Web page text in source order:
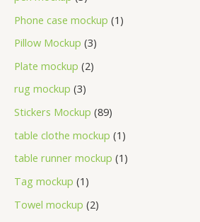
Phone case mockup 1
Pillow Mockup 3
Plate mockup 2
rug mockup 3
Stickers Mockup 89
table clothe mockup 1
table runner mockup 1
Tag mockup 1
Towel mockup 2